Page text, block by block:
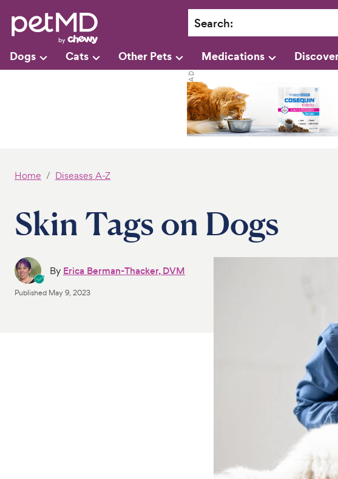
Search:
Dogs Cats Other Pets Medications
Home Diseases A-Z
Skin Tags on Dogs
By Erica Berman-Thacker, DVM
Published May 9, 2023